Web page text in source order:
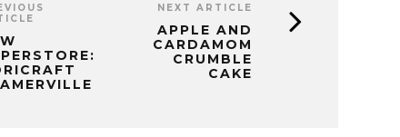
NEXT ARTICLE
APPLE AND
CARDAMOM
CRUMBLE
CAKE